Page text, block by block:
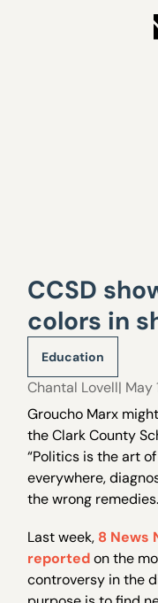
CCSD
colors in
Education
Chantal Lovell| May
Groucho Marx
the Clark County
“Politics is the art
everywhere,
the wrong
Last week, 8 News
reportedon the
controversy in the